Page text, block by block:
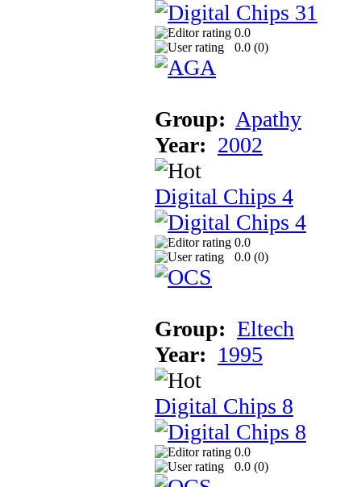
0.0
0.0 (0)
Group: Apathy
Year: 2002
Digital Chips 4
0.0
0.0 (0)
Group: Eltech
Year: 1995
Digital Chips 8
0.0
0.0 (0)